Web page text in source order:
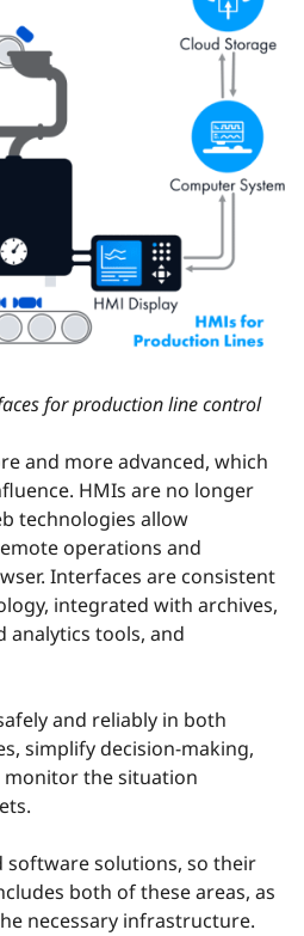
for production line control
and more advanced, which
HMIs are no longer
technologies allow
operations and
Interfaces are consistent
integrated with archives,
analytics tools, and
and reliably in both
simplify decision-making,
the situation
software solutions, so their
both of these areas, as
necessary infrastructure.